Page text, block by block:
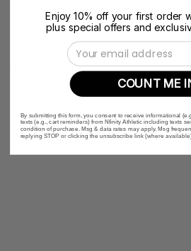
companion for keeping your
within reach during your active
Description
Enjoy 10% off your first order
plus special offers and
Email Address
COUNT ME
By submitting this form, you consent to receive informational
texts (e.g., cart reminders) from Nfinity Athletic including texts
condition of purchase. Msg & data rates may apply. Msg
replying STOP or clicking the unsubscribe link (where